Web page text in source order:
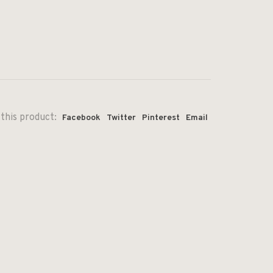
product: Facebook Twitter Pinterest Email